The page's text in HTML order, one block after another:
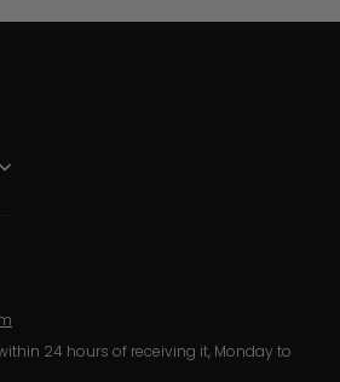
24 hours of receiving it, Monday to